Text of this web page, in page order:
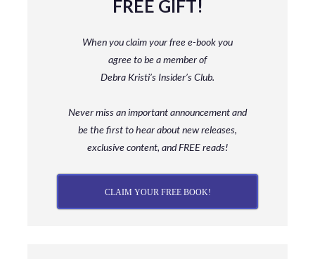
FREE GIFT!
When you claim your free e-book you
agree to be a memberof
Debra Kristi’s Insider’s Club.
Never miss an important announcement and
bethe first to hear about new releases,
exclusive content, and FREE reads!
CLAIM YOUR FREE BOOK!